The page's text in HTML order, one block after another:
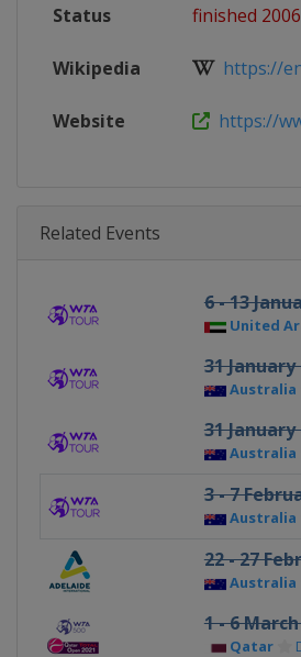
Status finished
Wikipedia https://
Website https://
Related Events
6 - 13
United
31
Australia
31 January
Australia
3 - 7
Australia
22 - 27
Australia
1 - 6
Qatar